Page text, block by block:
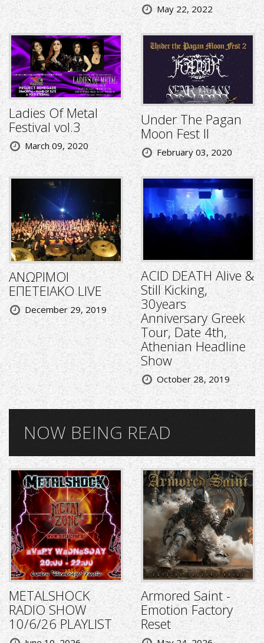
May 22, 2022
Ladies Of Metal
Festival vol.3
March 09, 2020
Under The Pagan
Moon Fest II
February 03, 2020
ΑΝΩΡΙΜΟΙ
ΕΠΕΤΕΙΑΚΟ LIVE
December 29, 2019
ACID DEATH Alive &
Still Kicking,
30years
Anniversary Greek
Tour, Date 4th,
Athenian Headline
Show
October 28, 2019
NOW BEING READ
METALSHOCK
RADIO SHOW
10/6/26 PLAYLIST
Armored Saint -
Emotion Factory
Reset